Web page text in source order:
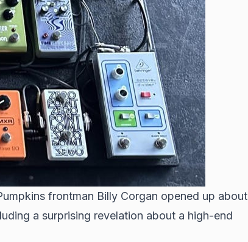
frontman Billy Corgan opened up about
a surprising revelation about a high-end